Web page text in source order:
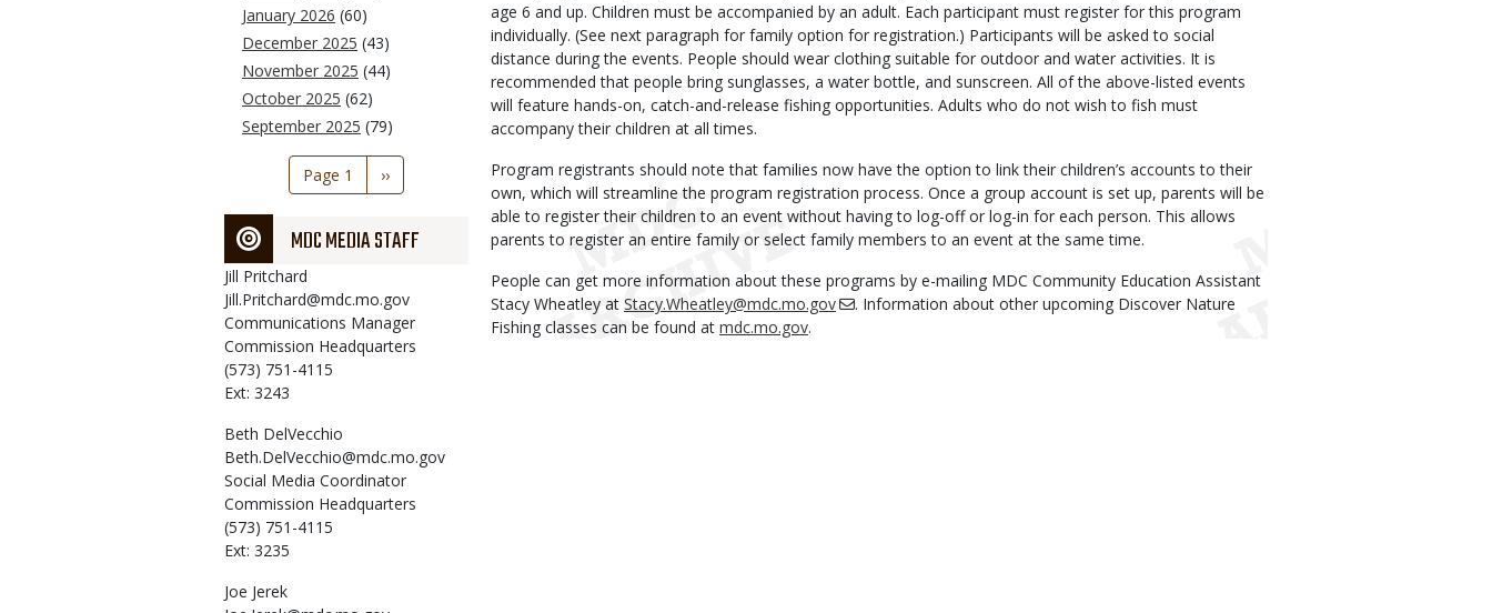
January 2026 (60)
December 2025 (43)
November 2025 (44)
October 2025 (62)
September 2025 (79)
Pagination
Page 1
Next
page
››
MDC MEDIA STAFF
Jill Pritchard
Jill.Pritchard@mdc.mo.gov
Communications Manager
Commission Headquarters
(573) 751-4115
Ext: 3243
Beth DelVecchio
Beth.DelVecchio@mdc.mo.gov
Social Media Coordinator
Commission Headquarters
(573) 751-4115
Ext: 3235
Joe Jerek
age 6 and up. Children must be accompanied by an adult. Each participant must register for this program
individually. (See next paragraph for family option for registration.) Participants will be asked to social
distance during the events. People should wear clothing suitable for outdoor and water activities. It is
recommended that people bring sunglasses, a water bottle, and sunscreen. All of the above-listed events
will feature hands-on, catch-and-release fishing opportunities. Adults who do not wish to fish must
accompany their children at all times.
Program registrants should note that families now have the option to link their children’s accounts to their
own, which will streamline the program registration process. Once a group account is set up, parents will be
able to register their children to an event without having to log-off or log-in for each person. This allows
parents to register an entire family or select family members to an event at the same time.
People can get more information about these programs by e-mailing MDC Community Education Assistant
Stacy Wheatley at Stacy.Wheatley@mdc.mo.gov
. Information about other upcoming Discover Nature
Fishing classes can be found at mdc.mo.gov.